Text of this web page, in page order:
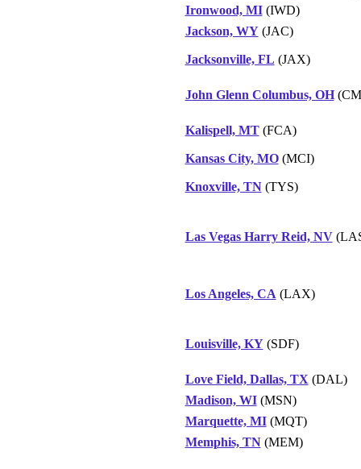
Ironwood, MI(IWD)
Jackson, WY(JAC)
Jacksonville, FL (JAX)
John Glenn Columbus, OH
Kalispell, MT(FCA)
Kansas City, MO(MCI)
Knoxville, TN(TYS)
Las Vegas Harry Reid, NV
Los Angeles, CA (LAX)
Louisville, KY(SDF)
Love Field, Dallas, TX (DAL)
Madison, WI(MSN)
Marquette, MI(MQT)
Memphis, TN(MEM)